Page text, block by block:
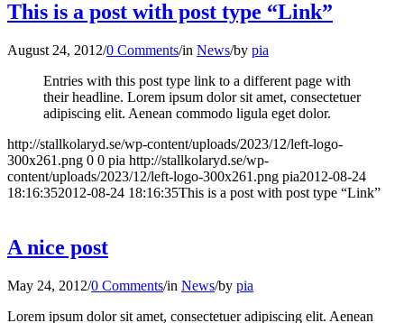
This is a post with post type “Link”
August 24, 2012/0 Comments/in News/by pia
Entries with this post type link to a different page with
their headline. Lorem ipsum dolor sit amet, consectetuer
adipiscing elit. Aenean commodo ligula eget dolor.
http://stallkolaryd.se/wp-content/uploads/2023/12/left-logo-
300x261.png 0 0 pia http://stallkolaryd.se/wp-
content/uploads/2023/12/left-logo-300x261.png pia2012-08-24
18:16:352012-08-24 18:16:35This is a post with post type “Link”
A nice post
May 24, 2012/0 Comments/in News/by pia
Lorem ipsum dolor sit amet, consectetuer adipiscing elit. Aenean